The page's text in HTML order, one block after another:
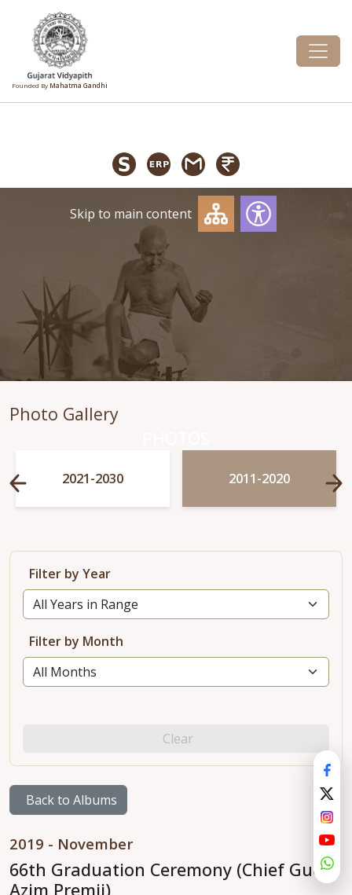
Founded By Mahatma Gandhi
Skip to main content
Photo Gallery
2021-2030 2011-2020
Filter by Year
Filter by Month
Clear
Back to Albums
2019 - November
66th Graduation Ceremony (Chief Guest
Azim Premji)